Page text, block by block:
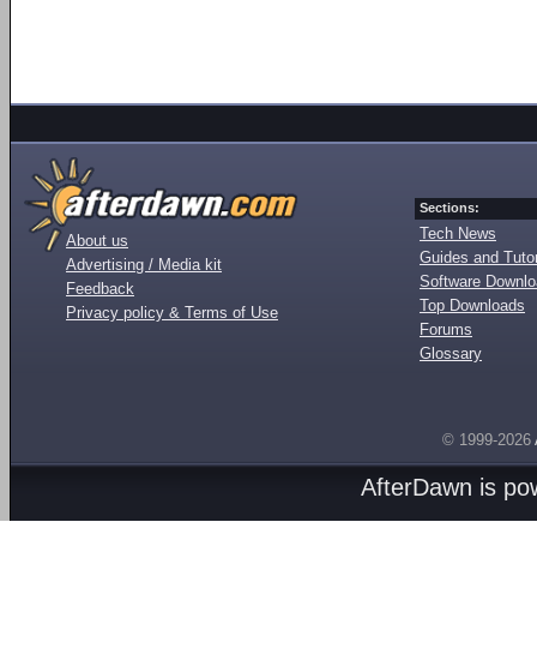
About us
Advertising / Media kit
Feedback
Privacy policy & Terms of Use
Sections:
Tech News
Guides and
Software
Top Downloads
Forums
Glossary
© 1999-2026
AfterDawn is